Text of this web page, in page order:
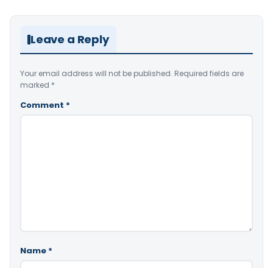
Leave a Reply
Your email address will not be published. Required fields are
marked *
Comment *
Name *